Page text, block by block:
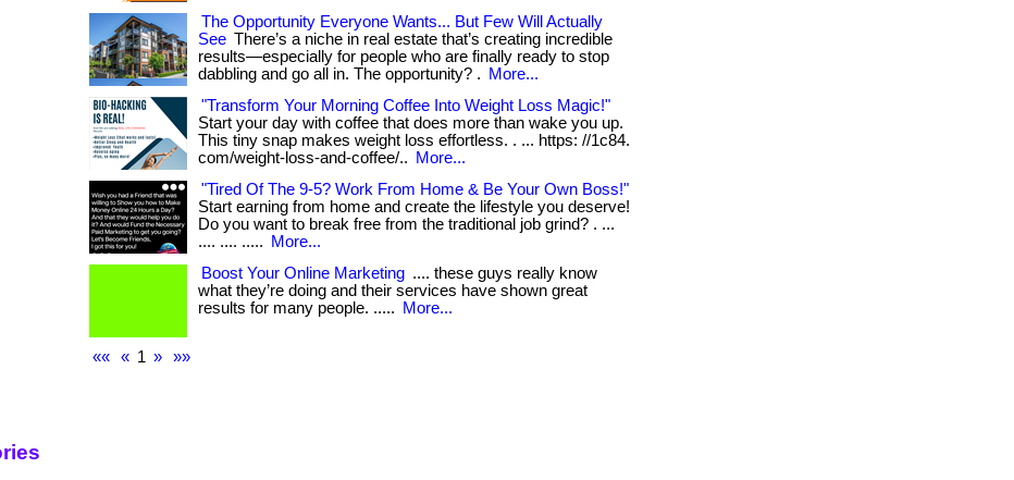
The Opportunity Everyone Wants... But Few Will Actually
See There’s a niche in real estate that’s creating incredible
results—especially for people who are finally ready to stop
dabbling and go all in. The opportunity? .
More...
"Transform Your Morning Coffee Into Weight Loss Magic!"
Start your day with coffee that does more than wake you up.
This tiny snap makes weight loss effortless. . ... https: //1c84.
com/weight-loss-and-coffee/..
More...
"Tired Of The 9-5? Work From Home & Be Your Own Boss!"
Start earning from home and create the lifestyle you deserve!
Do you want to break free from the traditional job grind? . ...
.... .... .....
More...
Boost Your Online Marketing .... these guys really know
what they’re doing and their services have shown great
results for many people. .....
More...
«« « 1 » »»